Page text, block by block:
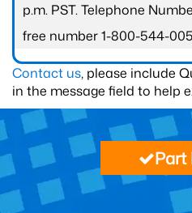
p.m. PST. Telephone
free number 1-800-544-
Contact us, please include
in the message field to help
Part